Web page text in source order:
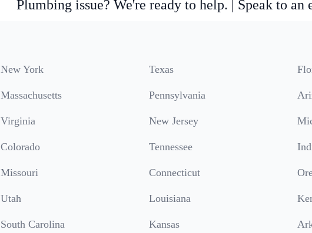
Plumbing issue? We're ready to help. | Speak to an
New York Texas
Massachusetts Pennsylvania
Virginia New Jersey
Colorado Tennessee
Missouri Connecticut
Utah Louisiana
South Carolina Kansas